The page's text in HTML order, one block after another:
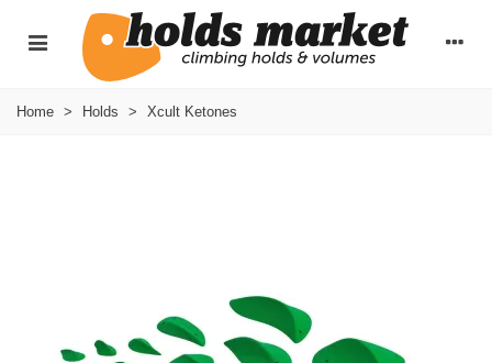
Home > Holds > Xcult Ketones